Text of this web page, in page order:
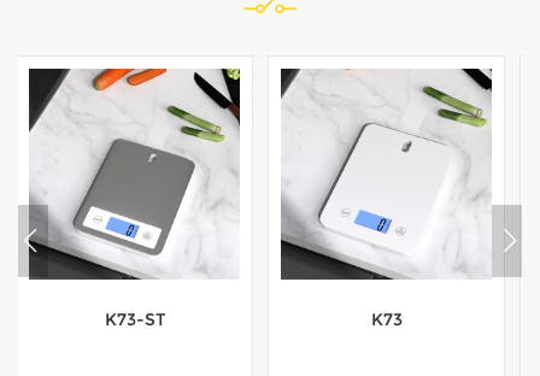
K73 K45-ST